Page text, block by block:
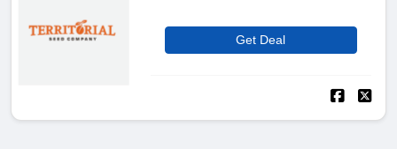
Get Deal